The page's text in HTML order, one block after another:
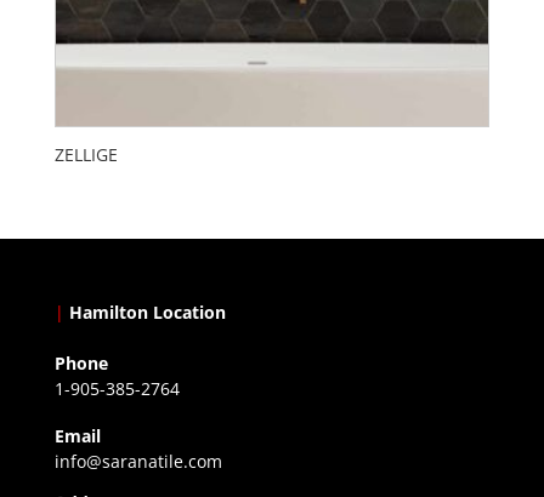
ZELLIGE
| Hamilton Location
Phone
1-905-385-2764
Email
info@saranatile.com